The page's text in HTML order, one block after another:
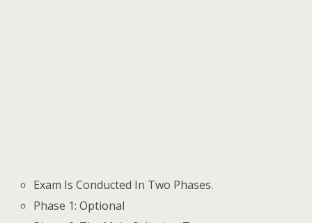
Exam Is Conducted In Two Phases.
Phase 1: Optional